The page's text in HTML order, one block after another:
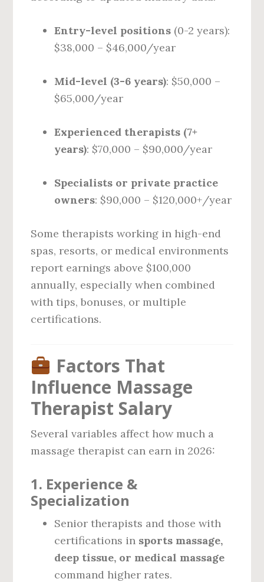
Entry-level positions (0-2 years):
$38,000 – $46,000/year
Mid-level (3-6 years): $50,000 –
$65,000/year
Experienced therapists (7+
years): $70,000 – $90,000/year
Specialists or private practice
owners: $90,000 – $120,000+/year
Some therapists working in high-end
spas, resorts, or medical environments
report earnings above $100,000
annually, especially when combined
with tips, bonuses, or multiple
certifications.
Factors That
Influence Massage
Therapist Salary
Several variables affect how much a
massage therapist can earn in 2026:
1. Experience &
Specialization
Senior therapists and those with
certifications in sports massage,
deep tissue, or medical massage
command higher rates.